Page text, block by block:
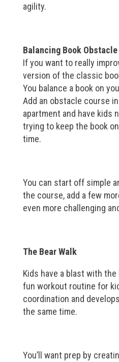
agility.
Balancing Book
If you want to really
version of the classic
You balance a book on
Add an obstacle course
apartment and have kids
trying to keep the book
time.
You can start off simple
the course, add a few
even more challenging
The Bear Walk
Kids have a blast with the
fun workout routine for
coordination and
the same time.
You’ll want prep by